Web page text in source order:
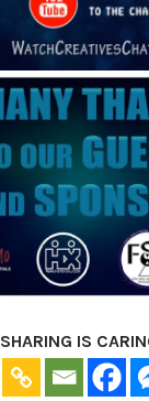
SHARING IS